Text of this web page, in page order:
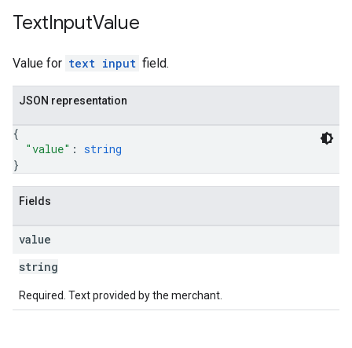
TextInputValue
Value for text input field.
JSON representation
{
"value" : string
}
Fields
value
string
Required. Text provided by the merchant.